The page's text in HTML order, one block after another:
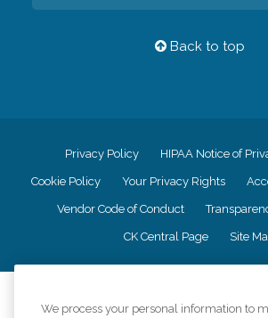
Back to top
Privacy Policy HIPAA Notice of
Cookie Policy Your Privacy Rights
Vendor Code of Conduct
CK Central Page Site
We process your personal information to